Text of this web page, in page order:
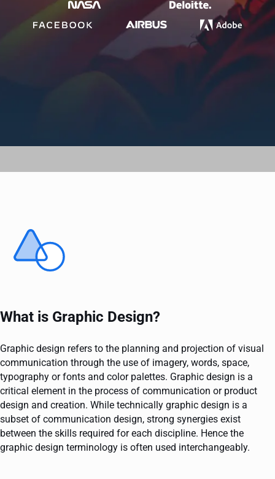
What is Graphic Design?
Graphic design refers to the planning and projection of visual
communication through the use of imagery, words, space,
typography or fonts and color palettes. Graphic design is a
critical element in the process of communication or product
design and creation. While technically graphic design is a
subset of communication design, strong synergies exist
between the skills required for each discipline. Hence the
graphic design terminology is often used interchangeably.